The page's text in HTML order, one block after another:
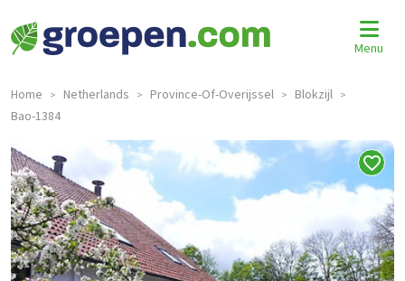
Menu
Home > Netherlands > Province-Of-Overijssel > Blokzijl >
Bao-1384